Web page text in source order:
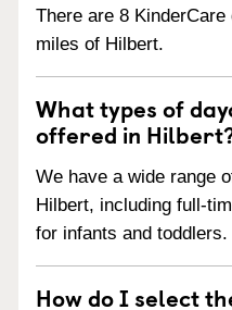
There are 8
miles of Hilbert.
What types of
offered in
We have a wide range
Hilbert, including full-
for infants and toddlers.
How do I select